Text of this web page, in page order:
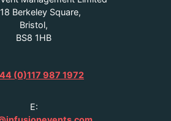
Berkeley Square,
Bristol,
BS8 1HB
(0)117 987 1972
E: